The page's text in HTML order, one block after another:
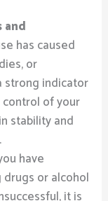
has caused
or
strong indicator
of your
stability and
have
or alcohol
it is